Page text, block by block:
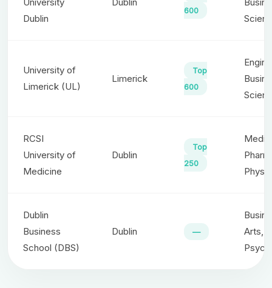
Dublin
600
University of
Limerick (UL)
Limerick
Top
600
RCSI
University of
Medicine
Dublin
Top
250
Dublin
Business
School (DBS)
Dublin —
Arts,